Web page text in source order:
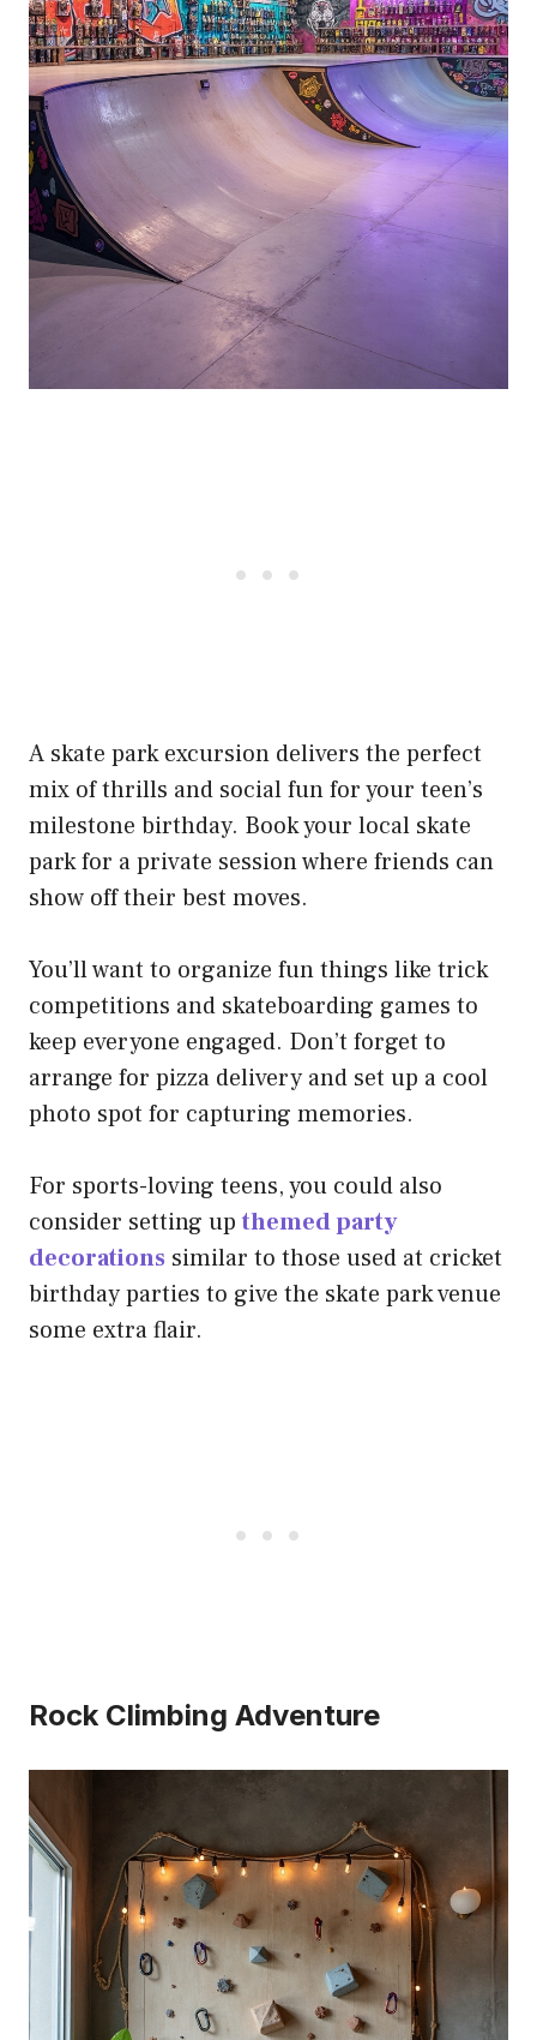
A skate park excursion delivers the perfect
mix of thrills and social fun for your teen’s
milestone birthday. Book your local skate
park for a private session where friends can
show off their best moves.
You’ll want to organize fun things like trick
competitions and skateboarding games to
keep everyone engaged. Don’t forget to
arrange for pizza delivery and set up a cool
photo spot for capturing memories.
For sports-loving teens, you could also
consider setting upthemed party
decorations similar to those used at cricket
birthday parties to give the skate park venue
some extra flair.
Rock Climbing Adventure